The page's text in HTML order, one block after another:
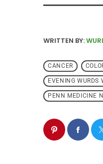
WRITTEN BY:
CANCER
EVENING WURDS
PENN MEDICINE